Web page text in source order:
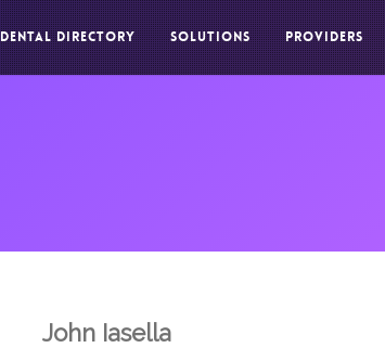
DENTAL DIRECTORY SOLUTIONS PROVIDERS
John Iasella